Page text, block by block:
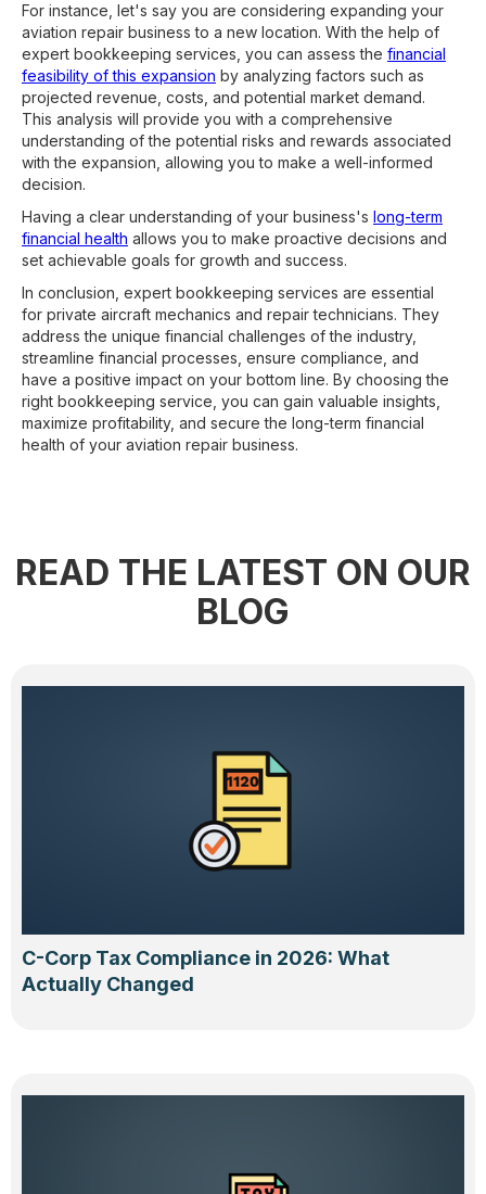
For instance, let's say you are considering expanding your
aviation repair business to a new location. With the help of
expert bookkeeping services, you can assess the financial
feasibility of this expansion by analyzing factors such as
projected revenue, costs, and potential market demand.
This analysis will provide you with a comprehensive
understanding of the potential risks and rewards associated
with the expansion, allowing you to make a well-informed
decision.
Having a clear understanding of your business's long-term
financial health allows you to make proactive decisions and
set achievable goals for growth and success.
In conclusion, expert bookkeeping services are essential
for private aircraft mechanics and repair technicians. They
address the unique financial challenges of the industry,
streamline financial processes, ensure compliance, and
have a positive impact on your bottom line. By choosing the
right bookkeeping service, you can gain valuable insights,
maximize profitability, and secure the long-term financial
health of your aviation repair business.
READ THE LATEST ON OUR
BLOG
C-Corp Tax Compliance in 2026: What
Actually Changed